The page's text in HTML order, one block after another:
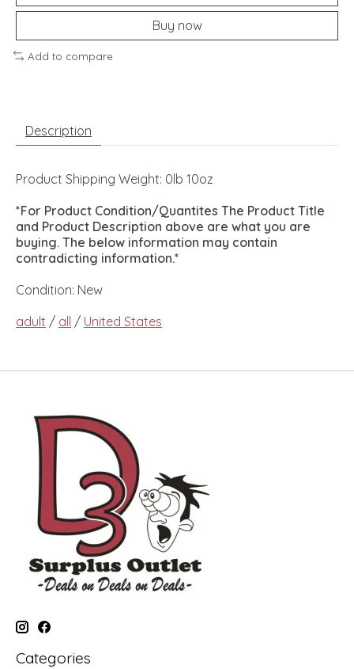
Buy now
Add to compare
Description
Product Shipping Weight: 0lb 10oz
*For Product Condition/Quantites The Product Title
and Product Description above are what you are
buying. The below information may contain
contradicting information.*
Condition: New
adult / all / United States
Categories